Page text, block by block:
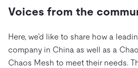
Voices from the
Here, we’d like to share how a
company in China as well as a
Chaos Mesh to meet their needs.